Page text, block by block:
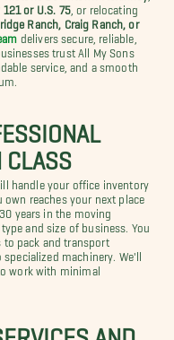
121 or U.S. 75, or relocating
Ranch, Craig Ranch, or
delivers secure, reliable,
trust All My Sons
service, and a smooth
CLASS
handle your office inventory
reaches your next place
years in the moving
and size of business. You
to pack and transport
machinery. We'll
work with minimal
AND